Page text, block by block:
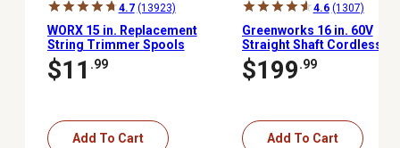
4.7 (13923)
WORX 15 in. Replacement
String Trimmer Spools
for 20V GT Single Line, 6
pk.
$11 .99
Add To Cart
4.6 (1307)
Greenworks 16 in. 60V
Straight Shaft Cordless
String Trimmer, Battery
and Charger Included
$199.99
Add To Cart